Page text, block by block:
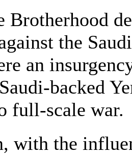
Brotherhood
the
an
backed
full-scale war.
with the